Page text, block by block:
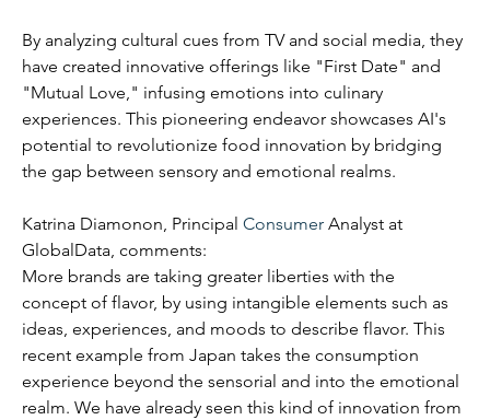
By analyzing cultural cues from TV and social media, they
have created innovative offerings like "First Date" and
"Mutual Love," infusing emotions into culinary
experiences. This pioneering endeavor showcases AI's
potential to revolutionize food innovation by bridging
the gap between sensory and emotional realms.
Katrina Diamonon, Principal Consumer Analyst at
GlobalData, comments:
More brands are taking greater liberties with the
concept of flavor, by using intangible elements such as
ideas, experiences, and moods to describe flavor. This
recent example from Japan takes the consumption
experience beyond the sensorial and into the emotional
realm. We have already seen this kind of innovation from